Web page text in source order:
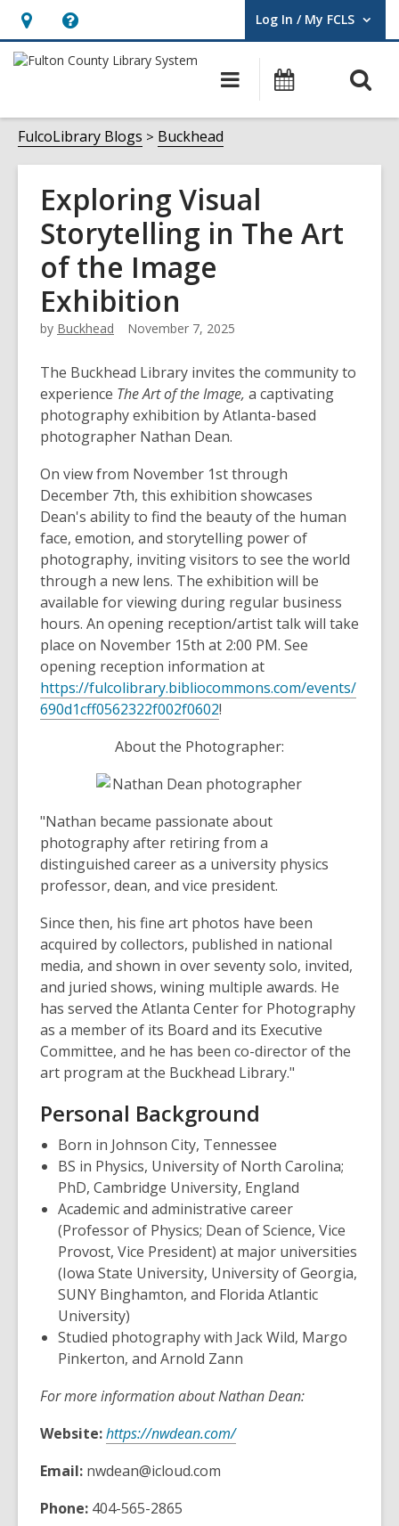
Hours
&
opens
an
overlay
Help,
opens
overlay
Log In / My FCLS
User Log In / My FCLS.
Main
navigation
Events
FulcoLibrary Blogs Buckhead
Exploring Visual
Storytelling in The Art
of the Image
Exhibition
by Buckhead November 7, 2025
The Buckhead Library invites the community to
experience The Art of the Image, a captivating
photography exhibition by Atlanta-based
photographer Nathan Dean.
On view from November 1st through
December 7th, this exhibition showcases
Dean's ability to find the beauty of the human
face, emotion, and storytelling power of
photography, inviting visitors to see the world
through a new lens. The exhibition will be
available for viewing during regular business
hours. An opening reception/artist talk will take
place on November 15th at 2:00 PM. See
opening reception information at
https://fulcolibrary.bibliocommons.com/events/
690d1cff0562322f002f0602!
About the Photographer:
"Nathan became passionate about
photography after retiring from a
distinguished career as a university physics
professor, dean, and vice president.
Since then, his fine art photos have been
acquired by collectors, published in national
media, and shown in over seventy solo, invited,
and juried shows, wining multiple awards. He
has served the Atlanta Center for Photography
as a member of its Board and its Executive
Committee, and he has been co-director of the
art program at the Buckhead Library."
Personal Background
Born in Johnson City, Tennessee
BS in Physics, University of North Carolina;
PhD, Cambridge University, England
Academic and administrative career
(Professor of Physics; Dean of Science, Vice
Provost, Vice President) at major universities
(Iowa State University, University of Georgia,
SUNY Binghamton, and Florida Atlantic
University)
Studied photography with Jack Wild, Margo
Pinkerton, and Arnold Zann
For more information about Nathan Dean:
Website:https://nwdean.com/
Email: nwdean@icloud.com
Phone: 404-565-2865